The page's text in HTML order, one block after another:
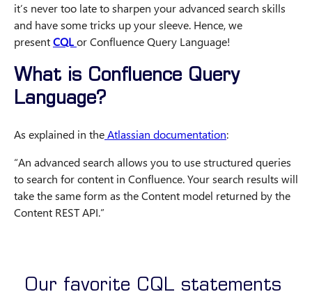
it’s never too late to sharpen your advanced search skills
and have some tricks up your sleeve. Hence, we
presentCQLor Confluence Query Language!
What is Confluence Query
Language?
As explained in theAtlassian documentation:
“An advanced search allows you to use structured queries
to search for content in Confluence. Your search results will
take the same form as the Content model returned by the
Content REST API.”
Our favorite CQL statements